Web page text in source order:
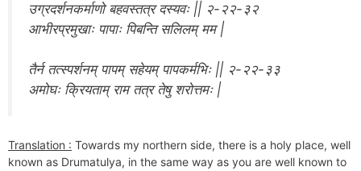
उग्रदर्शनकर्माणो बहवस्तत्र दस्यवः || २-२२-३२
आभीरप्रमुखाः पापाः पिबन्ति सलिलम् मम |
तैर्न तत्स्पर्शनम् पापम् सहेयम् पापकर्मभिः || २-२२-३३
अमोघः क्रियताम् राम तत्र तेषु शरोत्तमः |
Translation : Towards my northern side, there is a holy place, well
known as Drumatulya, in the same way as you are well known to